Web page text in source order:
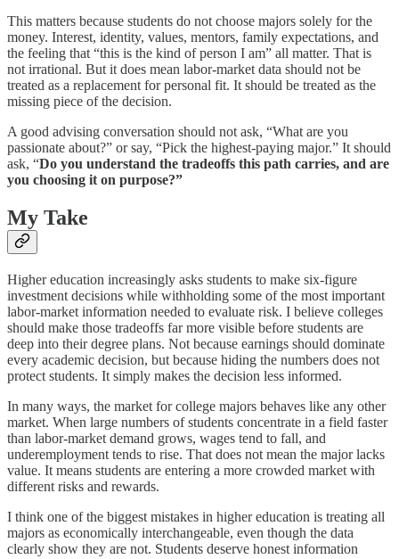
This matters because students do not choose majors solely for the
money. Interest, identity, values, mentors, family expectations, and
the feeling that “this is the kind of person I am” all matter. That is
not irrational. But it does mean labor-market data should not be
treated as a replacement for personal fit. It should be treated as the
missing piece of the decision.
A good advising conversation should not ask, “What are you
passionate about?” or say, “Pick the highest-paying major.” It should
ask, “Do you understand the tradeoffs this path carries, and are
you choosing it on purpose?”
My Take
Higher education increasingly asks students to make six-figure
investment decisions while withholding some of the most important
labor-market information needed to evaluate risk. I believe colleges
should make those tradeoffs far more visible before students are
deep into their degree plans. Not because earnings should dominate
every academic decision, but because hiding the numbers does not
protect students. It simply makes the decision less informed.
In many ways, the market for college majors behaves like any other
market. When large numbers of students concentrate in a field faster
than labor-market demand grows, wages tend to fall, and
underemployment tends to rise. That does not mean the major lacks
value. It means students are entering a more crowded market with
different risks and rewards.
I think one of the biggest mistakes in higher education is treating all
majors as economically interchangeable, even though the data
clearly show they are not. Students deserve honest information